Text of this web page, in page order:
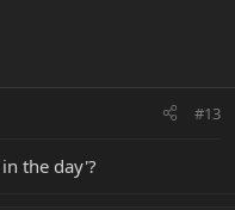
#13
the day'?